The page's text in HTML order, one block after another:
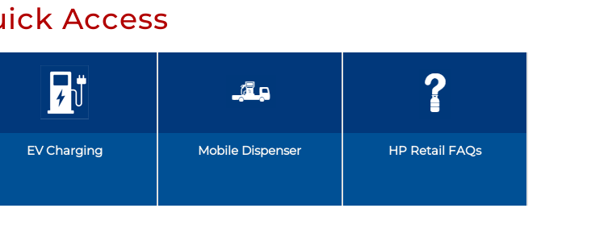
Access
EV Charging Mobile Dispenser HP Retail FAQs